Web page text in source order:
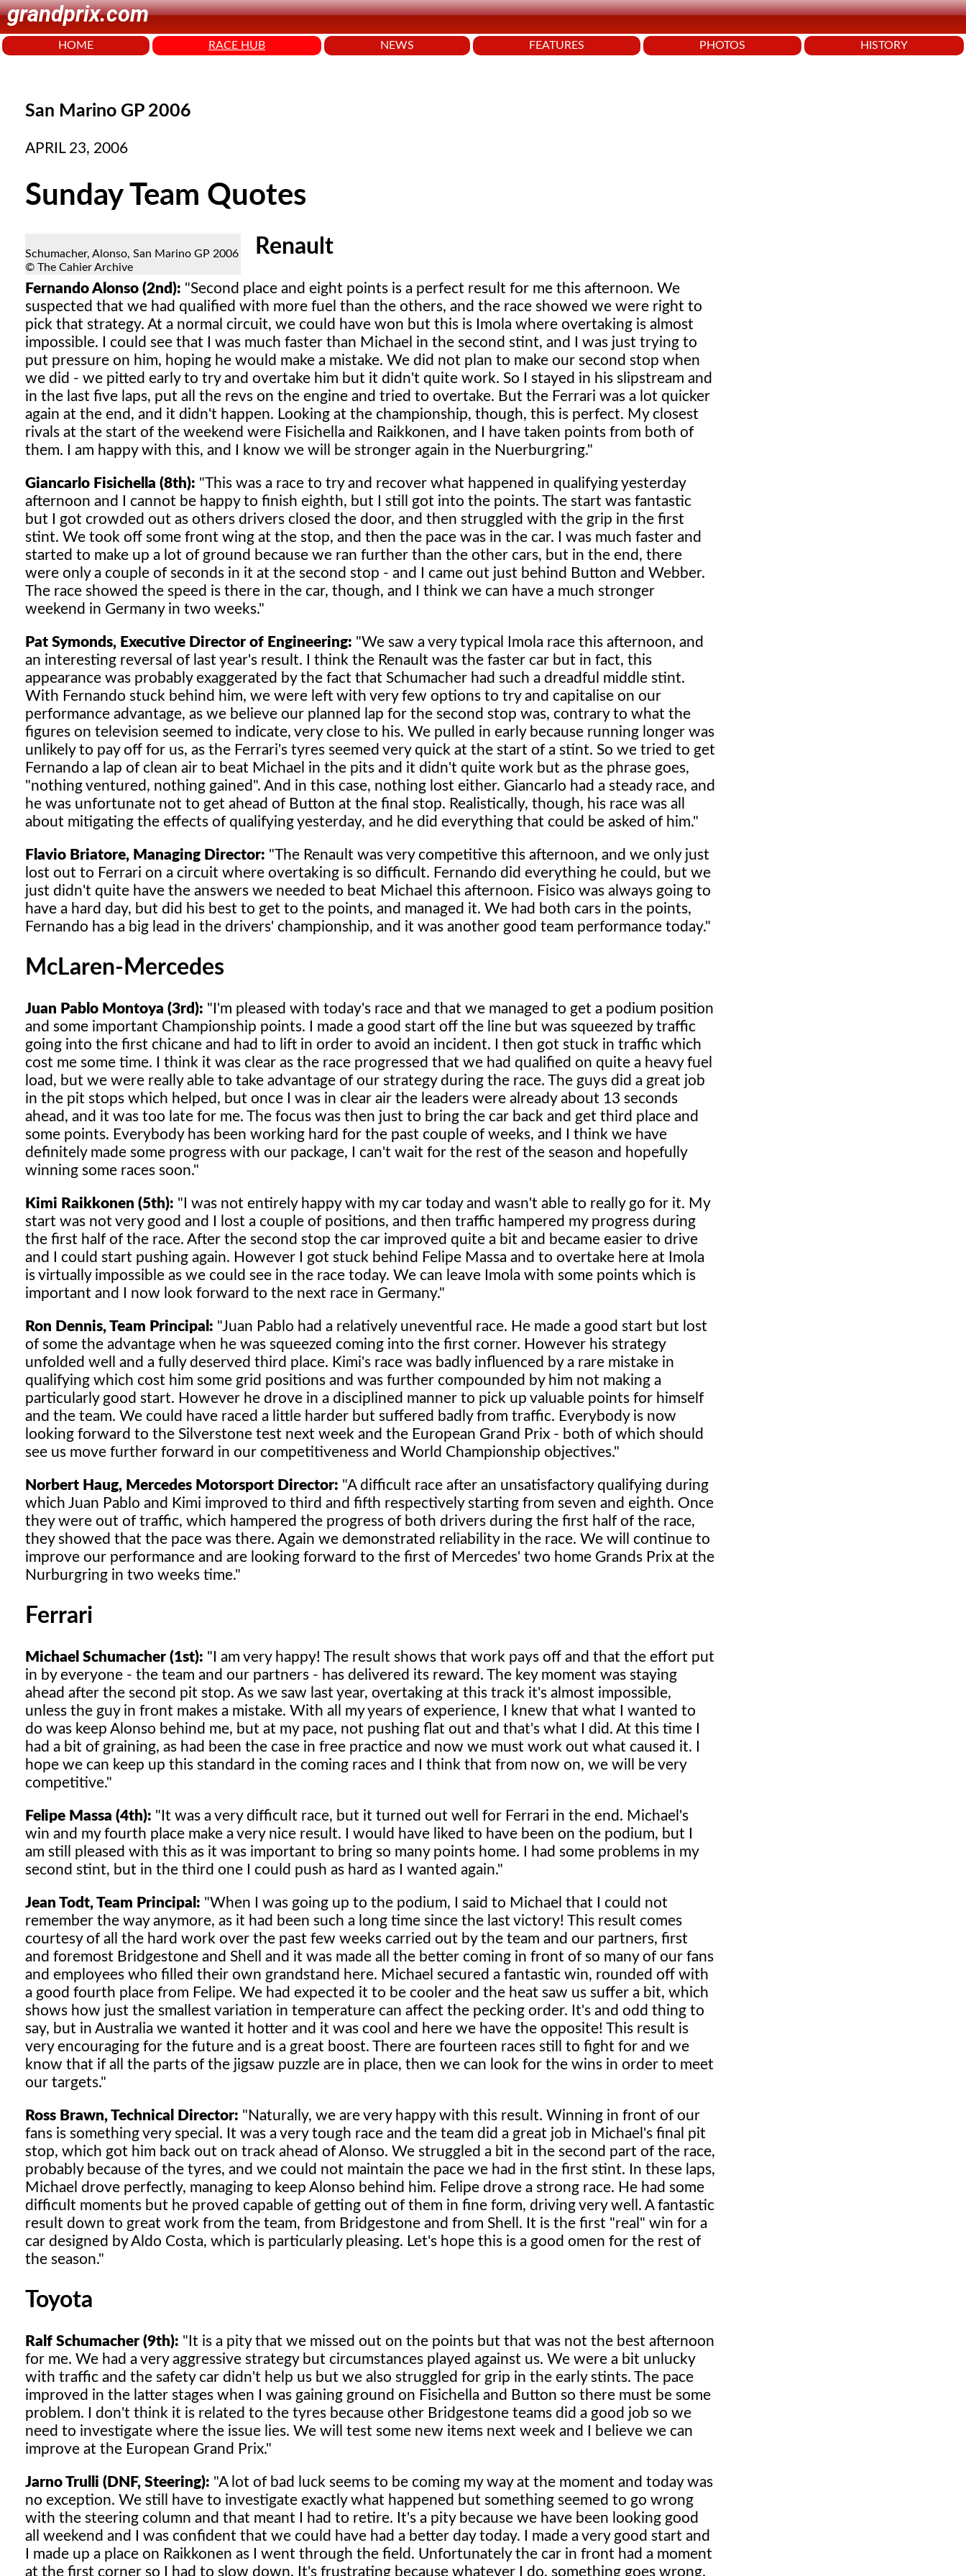
grandprix.com
HOME RACE HUB NEWS FEATURES PHOTOS HISTORY
San Marino GP 2006
APRIL 23, 2006
Sunday Team Quotes
Schumacher, Alonso, San Marino GP 2006
© The Cahier Archive
Renault
Fernando Alonso (2nd): "Second place and eight points is a perfect result for me this afternoon. We
suspected that we had qualified with more fuel than the others, and the race showed we were right to
pick that strategy. At a normal circuit, we could have won but this is Imola where overtaking is almost
impossible. I could see that I was much faster than Michael in the second stint, and I was just trying to
put pressure on him, hoping he would make a mistake. We did not plan to make our second stop when
we did - we pitted early to try and overtake him but it didn't quite work. So I stayed in his slipstream and
in the last five laps, put all the revs on the engine and tried to overtake. But the Ferrari was a lot quicker
again at the end, and it didn't happen. Looking at the championship, though, this is perfect. My closest
rivals at the start of the weekend were Fisichella and Raikkonen, and I have taken points from both of
them. I am happy with this, and I know we will be stronger again in the Nuerburgring."
Giancarlo Fisichella (8th): "This was a race to try and recover what happened in qualifying yesterday
afternoon and I cannot be happy to finish eighth, but I still got into the points. The start was fantastic
but I got crowded out as others drivers closed the door, and then struggled with the grip in the first
stint. We took off some front wing at the stop, and then the pace was in the car. I was much faster and
started to make up a lot of ground because we ran further than the other cars, but in the end, there
were only a couple of seconds in it at the second stop - and I came out just behind Button and Webber.
The race showed the speed is there in the car, though, and I think we can have a much stronger
weekend in Germany in two weeks."
Pat Symonds, Executive Director of Engineering: "We saw a very typical Imola race this afternoon, and
an interesting reversal of last year's result. I think the Renault was the faster car but in fact, this
appearance was probably exaggerated by the fact that Schumacher had such a dreadful middle stint.
With Fernando stuck behind him, we were left with very few options to try and capitalise on our
performance advantage, as we believe our planned lap for the second stop was, contrary to what the
figures on television seemed to indicate, very close to his. We pulled in early because running longer was
unlikely to pay off for us, as the Ferrari's tyres seemed very quick at the start of a stint. So we tried to get
Fernando a lap of clean air to beat Michael in the pits and it didn't quite work but as the phrase goes,
"nothing ventured, nothing gained". And in this case, nothing lost either. Giancarlo had a steady race, and
he was unfortunate not to get ahead of Button at the final stop. Realistically, though, his race was all
about mitigating the effects of qualifying yesterday, and he did everything that could be asked of him."
Flavio Briatore, Managing Director: "The Renault was very competitive this afternoon, and we only just
lost out to Ferrari on a circuit where overtaking is so difficult. Fernando did everything he could, but we
just didn't quite have the answers we needed to beat Michael this afternoon. Fisico was always going to
have a hard day, but did his best to get to the points, and managed it. We had both cars in the points,
Fernando has a big lead in the drivers' championship, and it was another good team performance today."
McLaren-Mercedes
Juan Pablo Montoya (3rd): "I'm pleased with today's race and that we managed to get a podium position
and some important Championship points. I made a good start off the line but was squeezed by traffic
going into the first chicane and had to lift in order to avoid an incident. I then got stuck in traffic which
cost me some time. I think it was clear as the race progressed that we had qualified on quite a heavy fuel
load, but we were really able to take advantage of our strategy during the race. The guys did a great job
in the pit stops which helped, but once I was in clear air the leaders were already about 13 seconds
ahead, and it was too late for me. The focus was then just to bring the car back and get third place and
some points. Everybody has been working hard for the past couple of weeks, and I think we have
definitely made some progress with our package, I can't wait for the rest of the season and hopefully
winning some races soon."
Kimi Raikkonen (5th): "I was not entirely happy with my car today and wasn't able to really go for it. My
start was not very good and I lost a couple of positions, and then traffic hampered my progress during
the first half of the race. After the second stop the car improved quite a bit and became easier to drive
and I could start pushing again. However I got stuck behind Felipe Massa and to overtake here at Imola
is virtually impossible as we could see in the race today. We can leave Imola with some points which is
important and I now look forward to the next race in Germany."
Ron Dennis, Team Principal: "Juan Pablo had a relatively uneventful race. He made a good start but lost
of some the advantage when he was squeezed coming into the first corner. However his strategy
unfolded well and a fully deserved third place. Kimi's race was badly influenced by a rare mistake in
qualifying which cost him some grid positions and was further compounded by him not making a
particularly good start. However he drove in a disciplined manner to pick up valuable points for himself
and the team. We could have raced a little harder but suffered badly from traffic. Everybody is now
looking forward to the Silverstone test next week and the European Grand Prix - both of which should
see us move further forward in our competitiveness and World Championship objectives."
Norbert Haug, Mercedes Motorsport Director: "A difficult race after an unsatisfactory qualifying during
which Juan Pablo and Kimi improved to third and fifth respectively starting from seven and eighth. Once
they were out of traffic, which hampered the progress of both drivers during the first half of the race,
they showed that the pace was there. Again we demonstrated reliability in the race. We will continue to
improve our performance and are looking forward to the first of Mercedes' two home Grands Prix at the
Nurburgring in two weeks time."
Ferrari
Michael Schumacher (1st): "I am very happy! The result shows that work pays off and that the effort put
in by everyone - the team and our partners - has delivered its reward. The key moment was staying
ahead after the second pit stop. As we saw last year, overtaking at this track it's almost impossible,
unless the guy in front makes a mistake. With all my years of experience, I knew that what I wanted to
do was keep Alonso behind me, but at my pace, not pushing flat out and that's what I did. At this time I
had a bit of graining, as had been the case in free practice and now we must work out what caused it. I
hope we can keep up this standard in the coming races and I think that from now on, we will be very
competitive."
Felipe Massa (4th): "It was a very difficult race, but it turned out well for Ferrari in the end. Michael's
win and my fourth place make a very nice result. I would have liked to have been on the podium, but I
am still pleased with this as it was important to bring so many points home. I had some problems in my
second stint, but in the third one I could push as hard as I wanted again."
Jean Todt, Team Principal: "When I was going up to the podium, I said to Michael that I could not
remember the way anymore, as it had been such a long time since the last victory! This result comes
courtesy of all the hard work over the past few weeks carried out by the team and our partners, first
and foremost Bridgestone and Shell and it was made all the better coming in front of so many of our fans
and employees who filled their own grandstand here. Michael secured a fantastic win, rounded off with
a good fourth place from Felipe. We had expected it to be cooler and the heat saw us suffer a bit, which
shows how just the smallest variation in temperature can affect the pecking order. It's and odd thing to
say, but in Australia we wanted it hotter and it was cool and here we have the opposite! This result is
very encouraging for the future and is a great boost. There are fourteen races still to fight for and we
know that if all the parts of the jigsaw puzzle are in place, then we can look for the wins in order to meet
our targets."
Ross Brawn, Technical Director: "Naturally, we are very happy with this result. Winning in front of our
fans is something very special. It was a very tough race and the team did a great job in Michael's final pit
stop, which got him back out on track ahead of Alonso. We struggled a bit in the second part of the race,
probably because of the tyres, and we could not maintain the pace we had in the first stint. In these laps,
Michael drove perfectly, managing to keep Alonso behind him. Felipe drove a strong race. He had some
difficult moments but he proved capable of getting out of them in fine form, driving very well. A fantastic
result down to great work from the team, from Bridgestone and from Shell. It is the first "real" win for a
car designed by Aldo Costa, which is particularly pleasing. Let's hope this is a good omen for the rest of
the season."
Toyota
Ralf Schumacher (9th): "It is a pity that we missed out on the points but that was not the best afternoon
for me. We had a very aggressive strategy but circumstances played against us. We were a bit unlucky
with traffic and the safety car didn't help us but we also struggled for grip in the early stints. The pace
improved in the latter stages when I was gaining ground on Fisichella and Button so there must be some
problem. I don't think it is related to the tyres because other Bridgestone teams did a good job so we
need to investigate where the issue lies. We will test some new items next week and I believe we can
improve at the European Grand Prix."
Jarno Trulli (DNF, Steering): "A lot of bad luck seems to be coming my way at the moment and today was
no exception. We still have to investigate exactly what happened but something seemed to go wrong
with the steering column and that meant I had to retire. It's a pity because we have been looking good
all weekend and I was confident that we could have had a better day today. I made a very good start and
I made up a place on Raikkonen as I went through the field. Unfortunately the car in front had a moment
at the first corner so I had to slow down. It's frustrating because whatever I do, something goes wrong.